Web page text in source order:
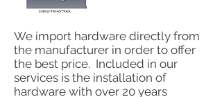
We import hardware directly from
the manufacturer in order to offer
the best price. Included in our
services is the installation of
hardware with over 20 years